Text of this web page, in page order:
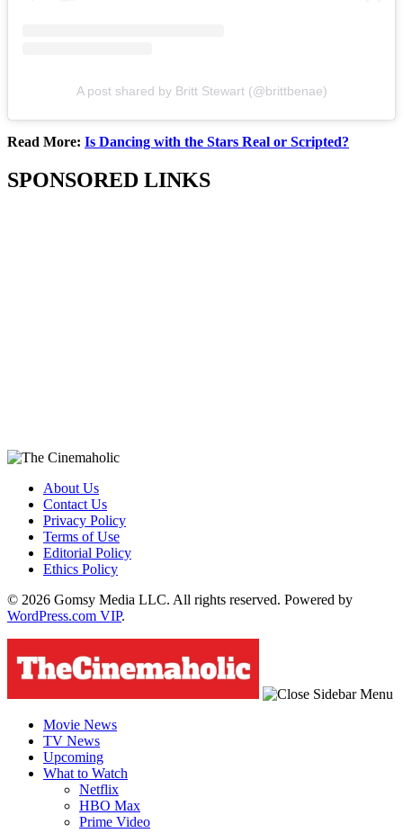
A post shared by Britt Stewart (@brittbenae)
Read More: Is Dancing with the Stars Real or Scripted?
SPONSORED LINKS
About Us
Contact Us
Privacy Policy
Terms of Use
Editorial Policy
Ethics Policy
© 2026 Gomsy Media LLC. All rights reserved. Powered by
WordPress.com VIP.
Movie News
TV News
Upcoming
What to Watch
Netflix
HBO Max
Prime Video